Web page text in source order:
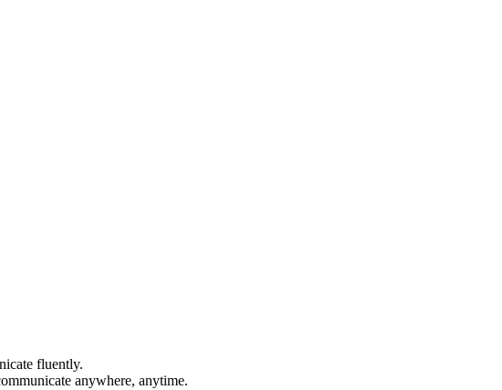
fluently.
anywhere, anytime.